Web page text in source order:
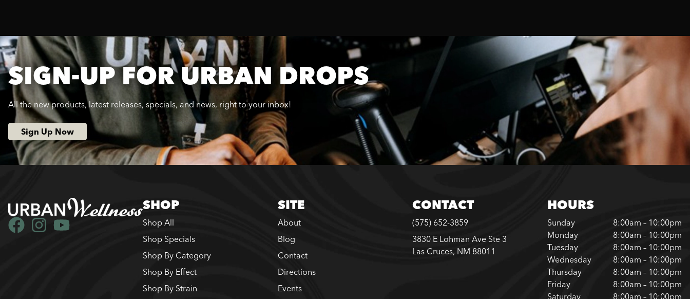
SIGN-UP FOR URBAN DROPS
All the new products, latest releases, specials, and news, right to your inbox!
Sign Up Now
SHOP
Shop All
Shop Specials
Shop By Category
Shop By Effect
Shop By Strain
SITE
About
Blog
Contact
Directions
Events
CONTACT
(575) 652-3859
3830 E Lohman Ave Ste 3
Las Cruces, NM 88011
HOURS
Sunday
8:00am – 10:00pm
Monday
8:00am – 10:00pm
Tuesday
8:00am – 10:00pm
Wednesday
8:00am – 10:00pm
Thursday
8:00am – 10:00pm
Friday
8:00am – 10:00pm
Saturday
8:00am – 10:00pm